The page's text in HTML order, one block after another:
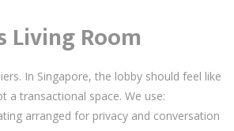
Living Room
In Singapore, the lobby should feel like
a transactional space. We use:
arranged for privacy and conversation